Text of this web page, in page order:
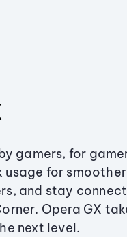
gamers, for
usage for
and stay
Opera GX
next level.